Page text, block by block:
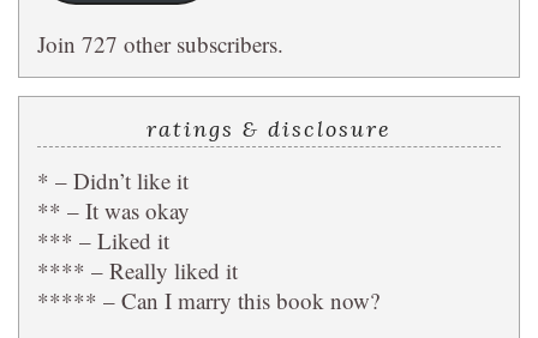
Join 727 other subscribers.
ratings & disclosure
* – Didn’t like it
** – It was okay
*** – Liked it
**** – Really liked it
***** – Can I marry this book now?